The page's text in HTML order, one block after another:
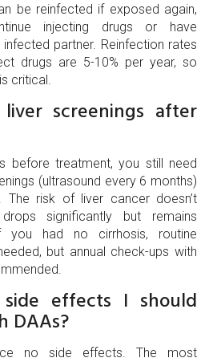
be reinfected if exposed again,
injecting drugs or have
partner. Reinfection rates
drugs are 5-10% per year, so
critical.
screenings after
before treatment, you still need
(ultrasound every 6 months)
The risk of liver cancer doesn’t
significantly but remains
had no cirrhosis, routine
but annual check-ups with
effects I should
DAAs?
no side effects. The most